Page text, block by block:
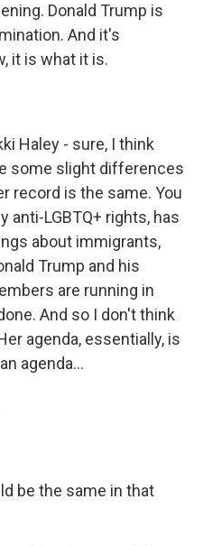
Donald Trump is
And it's
it is what it is.
Haley - sure, I think
some slight differences
record is the same. You
anti-LGBTQ+ rights, has
about immigrants,
Trump and his
are running in
And so I don't think
agenda, essentially, is
agenda...
be the same in that